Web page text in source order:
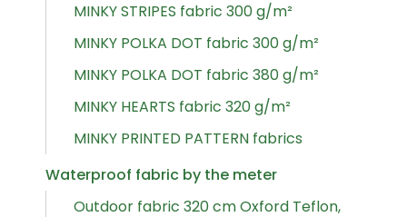
MINKY STRIPES fabric 300 g/m²
MINKY POLKA DOT fabric 300 g/m²
MINKY POLKA DOT fabric 380 g/m²
MINKY HEARTS fabric 320 g/m²
MINKY PRINTED PATTERN fabrics
Waterproof fabric by the meter
Outdoor fabric 320 cm Oxford Teflon,